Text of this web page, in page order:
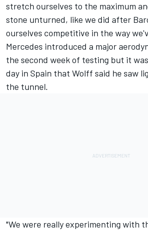
stretch ourselves to the maximum
stone unturned, like we did after
ourselves competitive in the way
Mercedes introduced a major
the second week of testing but it
day in Spain that Wolff said he saw
the tunnel.
"We were really experimenting with